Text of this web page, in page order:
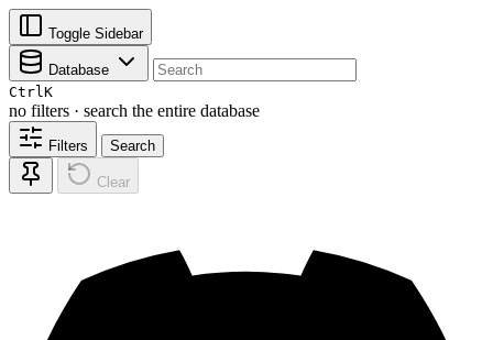
Toggle Sidebar
Database
CtrlK
no filters · search the entire database
Filters Search
Clear